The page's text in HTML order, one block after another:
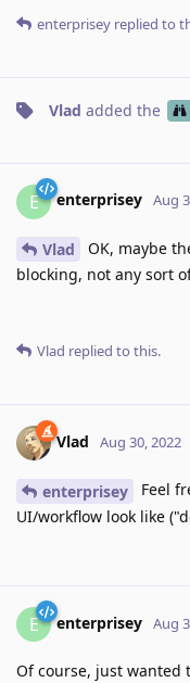
enterprisey replied to
Vlad added the
E enterprisey Aug
Vlad
OK, maybe
blocking, not any sort
Vlad replied to this.
Vlad Aug 30, 2022
enterprisey
Feel
UI/workflow look like
E enterprisey Aug
Of course, just wanted